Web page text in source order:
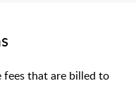
fees that are billed to